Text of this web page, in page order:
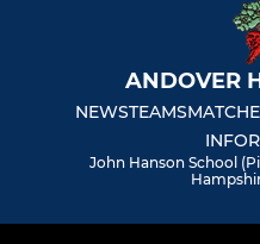
ANDOVER
NEWSTEAMS
John Hanson School